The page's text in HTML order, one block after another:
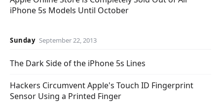
iPhone 5s Models Until October
Sunday September 22, 2013
The Dark Side of the iPhone 5s Lines
Hackers Circumvent Apple's Touch ID Fingerprint
Sensor Using a Printed Finger